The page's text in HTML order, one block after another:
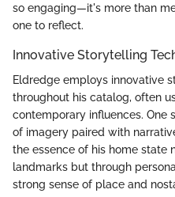
so engaging—it's more than
one to reflect.
Innovative Storytelling
Eldredge employs innovative
throughout his catalog, often
contemporary influences. One
of imagery paired with
the essence of his home state
landmarks but through
strong sense of place and